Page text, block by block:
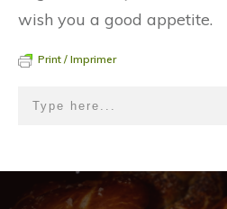
wish you a good appetite.
Print / Imprimer